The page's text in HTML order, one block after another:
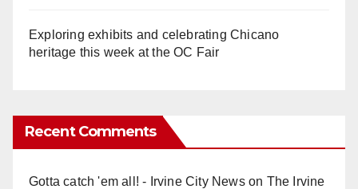
Exploring exhibits and celebrating Chicano
heritage this week at the OC Fair
Recent Comments
Gotta catch 'em all! - Irvine City Newson The Irvine